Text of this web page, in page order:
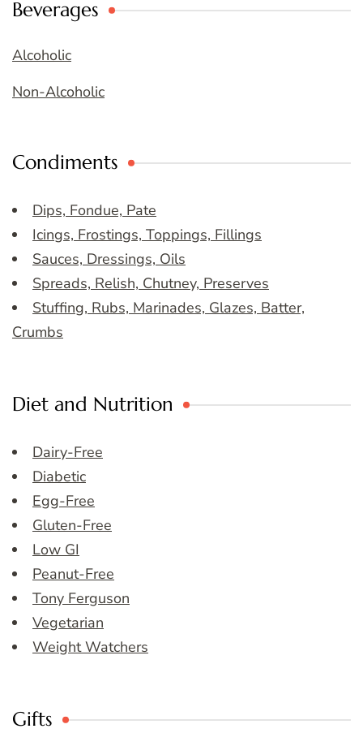
Beverages
Alcoholic
Non-Alcoholic
Condiments
Dips, Fondue, Pate
Icings, Frostings, Toppings, Fillings
Sauces, Dressings, Oils
Spreads, Relish, Chutney, Preserves
Stuffing, Rubs, Marinades, Glazes, Batter,
Crumbs
Diet and Nutrition
Dairy-Free
Diabetic
Egg-Free
Gluten-Free
Low GI
Peanut-Free
Tony Ferguson
Vegetarian
Weight Watchers
Gifts